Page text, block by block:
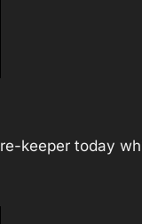
keeper today